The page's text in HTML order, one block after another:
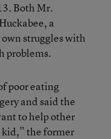
Both Mr.
a
struggles with
problems.
poor eating
and said the
to help other
kid,” the former